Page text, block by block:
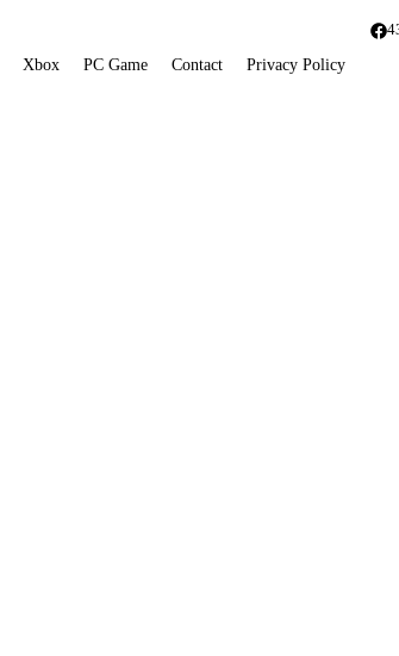
Xbox PC Game Contact Privacy Policy